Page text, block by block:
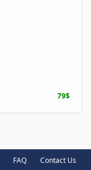
79$
FAQ Contact Us